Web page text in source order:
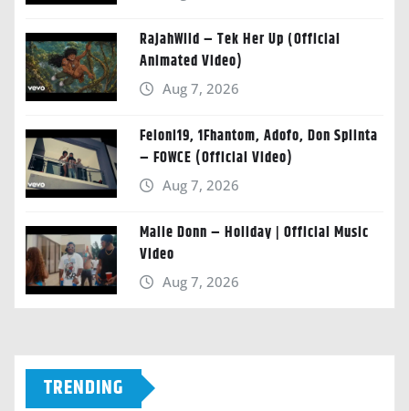
RajahWild – Tek Her Up (Official
Animated Video)
Aug 7, 2026
Feloni19, 1Fhantom, Adofo, Don Splinta
– FOWCE (Official Video)
Aug 7, 2026
Malie Donn – Holiday | Official Music
Video
Aug 7, 2026
TRENDING